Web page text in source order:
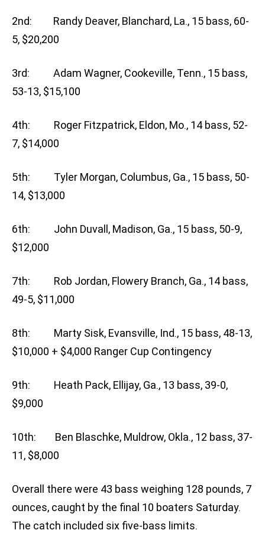
2nd: Randy Deaver, Blanchard, La., 15 bass, 60-
5, $20,200
3rd: Adam Wagner, Cookeville, Tenn., 15 bass,
53-13, $15,100
4th: Roger Fitzpatrick, Eldon, Mo., 14 bass, 52-
7, $14,000
5th: Tyler Morgan, Columbus, Ga., 15 bass, 50-
14, $13,000
6th: John Duvall, Madison, Ga., 15 bass, 50-9,
$12,000
7th: Rob Jordan, Flowery Branch, Ga., 14 bass,
49-5, $11,000
8th: Marty Sisk, Evansville, Ind., 15 bass, 48-13,
$10,000 + $4,000 Ranger Cup Contingency
9th: Heath Pack, Ellijay, Ga., 13 bass, 39-0,
$9,000
10th: Ben Blaschke, Muldrow, Okla., 12 bass, 37-
11, $8,000
Overall there were 43 bass weighing 128 pounds, 7
ounces, caught by the final 10 boaters Saturday.
The catch included six five-bass limits.